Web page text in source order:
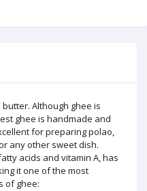
Although ghee is
ghee is handmade and
for preparing polao,
any other sweet dish.
acids and vitamin A, has
it one of the most
of ghee: